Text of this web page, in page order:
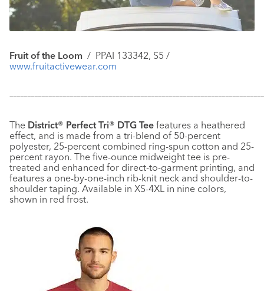
Fruit of the Loom / PPAI 133342, S5 /
www.fruitactivewear.com
–––––––––––––––––––––––––––––––––––––––––––––––––––––––––––
The District® Perfect Tri® DTG Tee features a heathered
effect, and is made from a tri-blend of 50-percent
polyester, 25-percent combined ring-spun cotton and 25-
percent rayon. The five-ounce midweight tee is pre-
treated and enhanced for direct-to-garment printing, and
features a one-by-one-inch rib-knit neck and shoulder-to-
shoulder taping. Available in XS-4XL in nine colors,
shown in red frost.